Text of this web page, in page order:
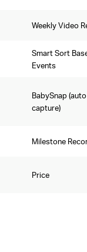
Weekly Video
Smart Sort
Events
BabySnap
capture)
Milestone
Price